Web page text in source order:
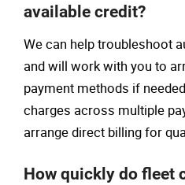
available credit?
We can help troubleshoot
and will work with you to
payment methods if
charges across multiple
arrange direct billing for
How quickly do fleet